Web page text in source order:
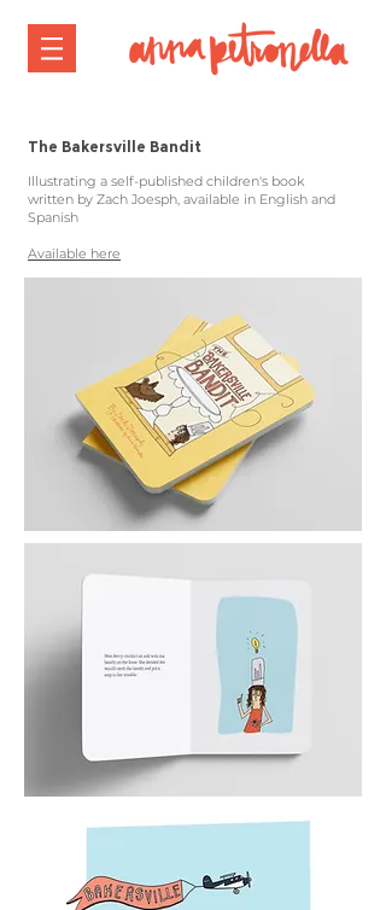
The Bakersville Bandit
Illustrating a self-published children's book
written by Zach Joesph, available in English and
Spanish
Available here